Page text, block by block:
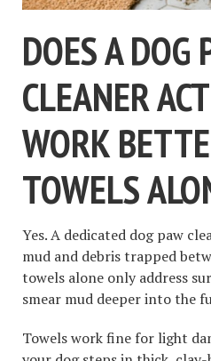
DOES A DOG
CLEANER
WORK
TOWELS
Yes. A dedicated dog paw
mud and debris trapped
towels alone only address
smear mud deeper into the
Towels work fine for light